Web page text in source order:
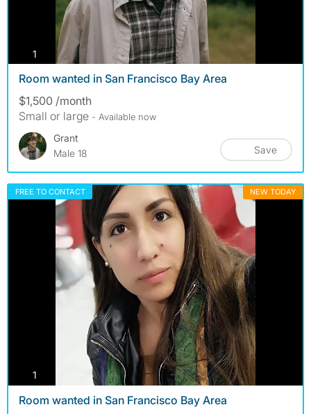
1 photos
Room wanted in San Francisco Bay Area
$1,500 /month
Small or large - Available now
Grant
Male 18
Save
FREE TO CONTACT NEW TODAY
1
Room wanted in San Francisco Bay Area